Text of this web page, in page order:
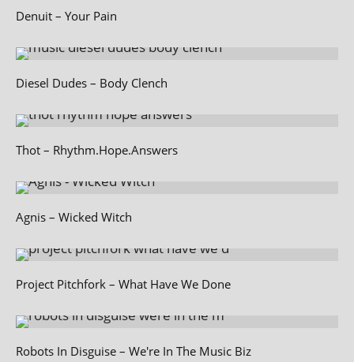
Denuit – Your Pain
Diesel Dudes – Body Clench
Thot – Rhythm.Hope.Answers
Agnis – Wicked Witch
Project Pitchfork – What Have We Done
Robots In Disguise – We're In The Music Biz